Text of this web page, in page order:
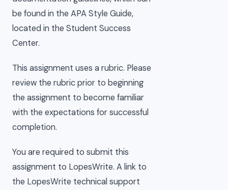
be found in the APA Style Guide,
located in the Student Success
Center.
This assignment uses a rubric. Please
review the rubric prior to beginning
the assignment to become familiar
with the expectations for successful
completion.
You are required to submit this
assignment to LopesWrite. A link to
the LopesWrite technical support